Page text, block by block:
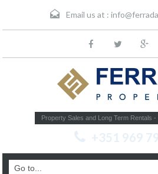
Email us at :
Property Sales and Long Term Rentals
+351 969